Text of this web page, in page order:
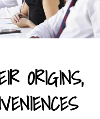
ORIGINS,